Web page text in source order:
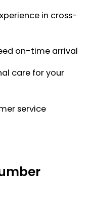
in cross-
on-time arrival
care for your
service